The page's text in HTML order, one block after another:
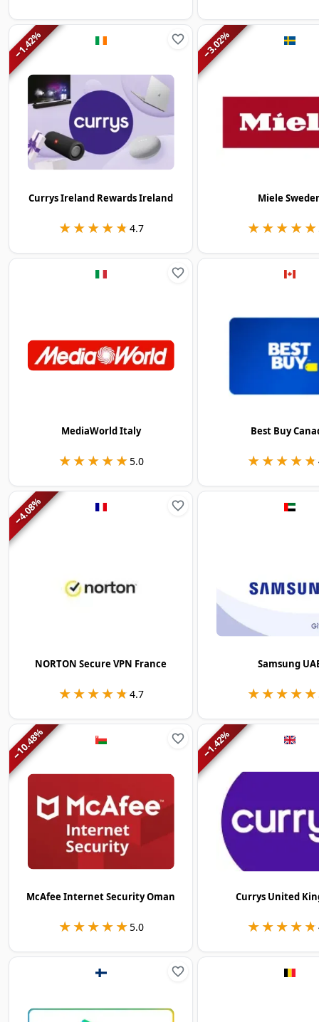
−
1.42
%
Currys Ireland Rewards Ireland
★★★★★
★★★★★ 4.7
−
3.02
%
Miele
★★★★★
★★★★★
MediaWorld Italy
★★★★★
★★★★★5.0
Best Buy
★★★★★
★★★★★
−
4.08
%
NORTON Secure VPN France
★★★★★
★★★★★ 4.7
Samsung
★★★★★
★★★★★
−
10.48
%
McAfee Internet Security Oman
★★★★★
★★★★★5.0
−
1.42
%
Currys United
★★★★★
★★★★★